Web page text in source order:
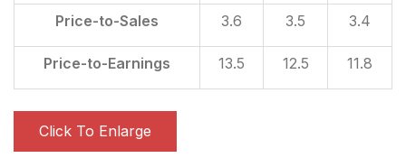
Price-to-Sales 3.6 3.5 3.4
Price-to-Earnings 13.5 12.5 11.8
Click To Enlarge